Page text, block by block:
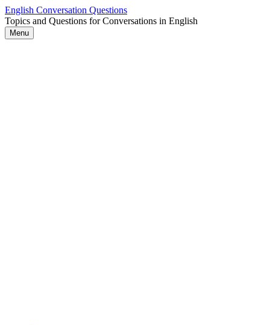
Skip
to
content
English Conversation Questions
Topics and Questions for Conversations in English
Menu